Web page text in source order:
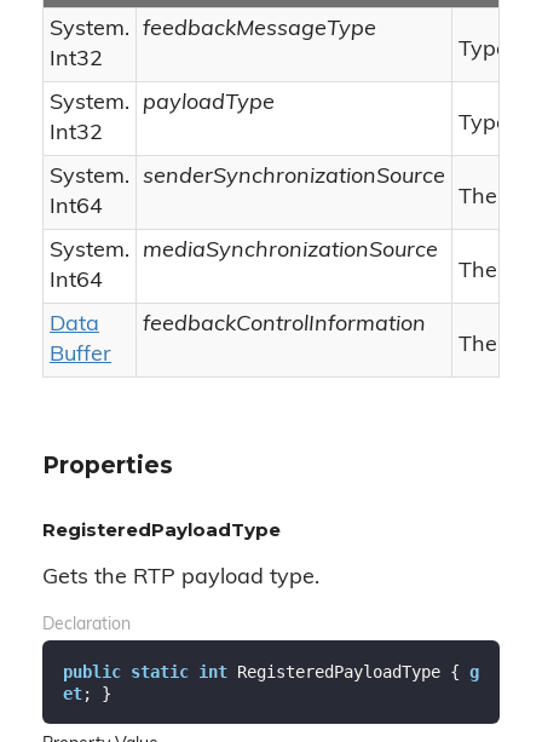
System.
Int32
feedbackMessageType
Type of
System.
Int32
payloadType
Type of
System.
Int64
senderSynchronizationSource
The
System.
Int64
mediaSynchronizationSource
The
Data
Buffer
feedbackControlInformation
The
Properties
RegisteredPayloadType
Gets the RTP payload type.
Declaration
public static int RegisteredPayloadType { g
et; }